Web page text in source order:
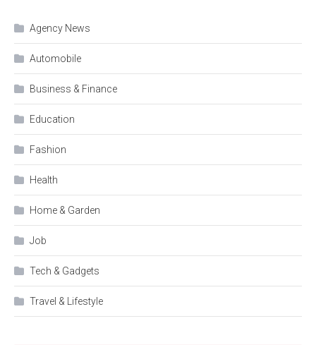
Agency News
Automobile
Business & Finance
Education
Fashion
Health
Home & Garden
Job
Tech & Gadgets
Travel & Lifestyle